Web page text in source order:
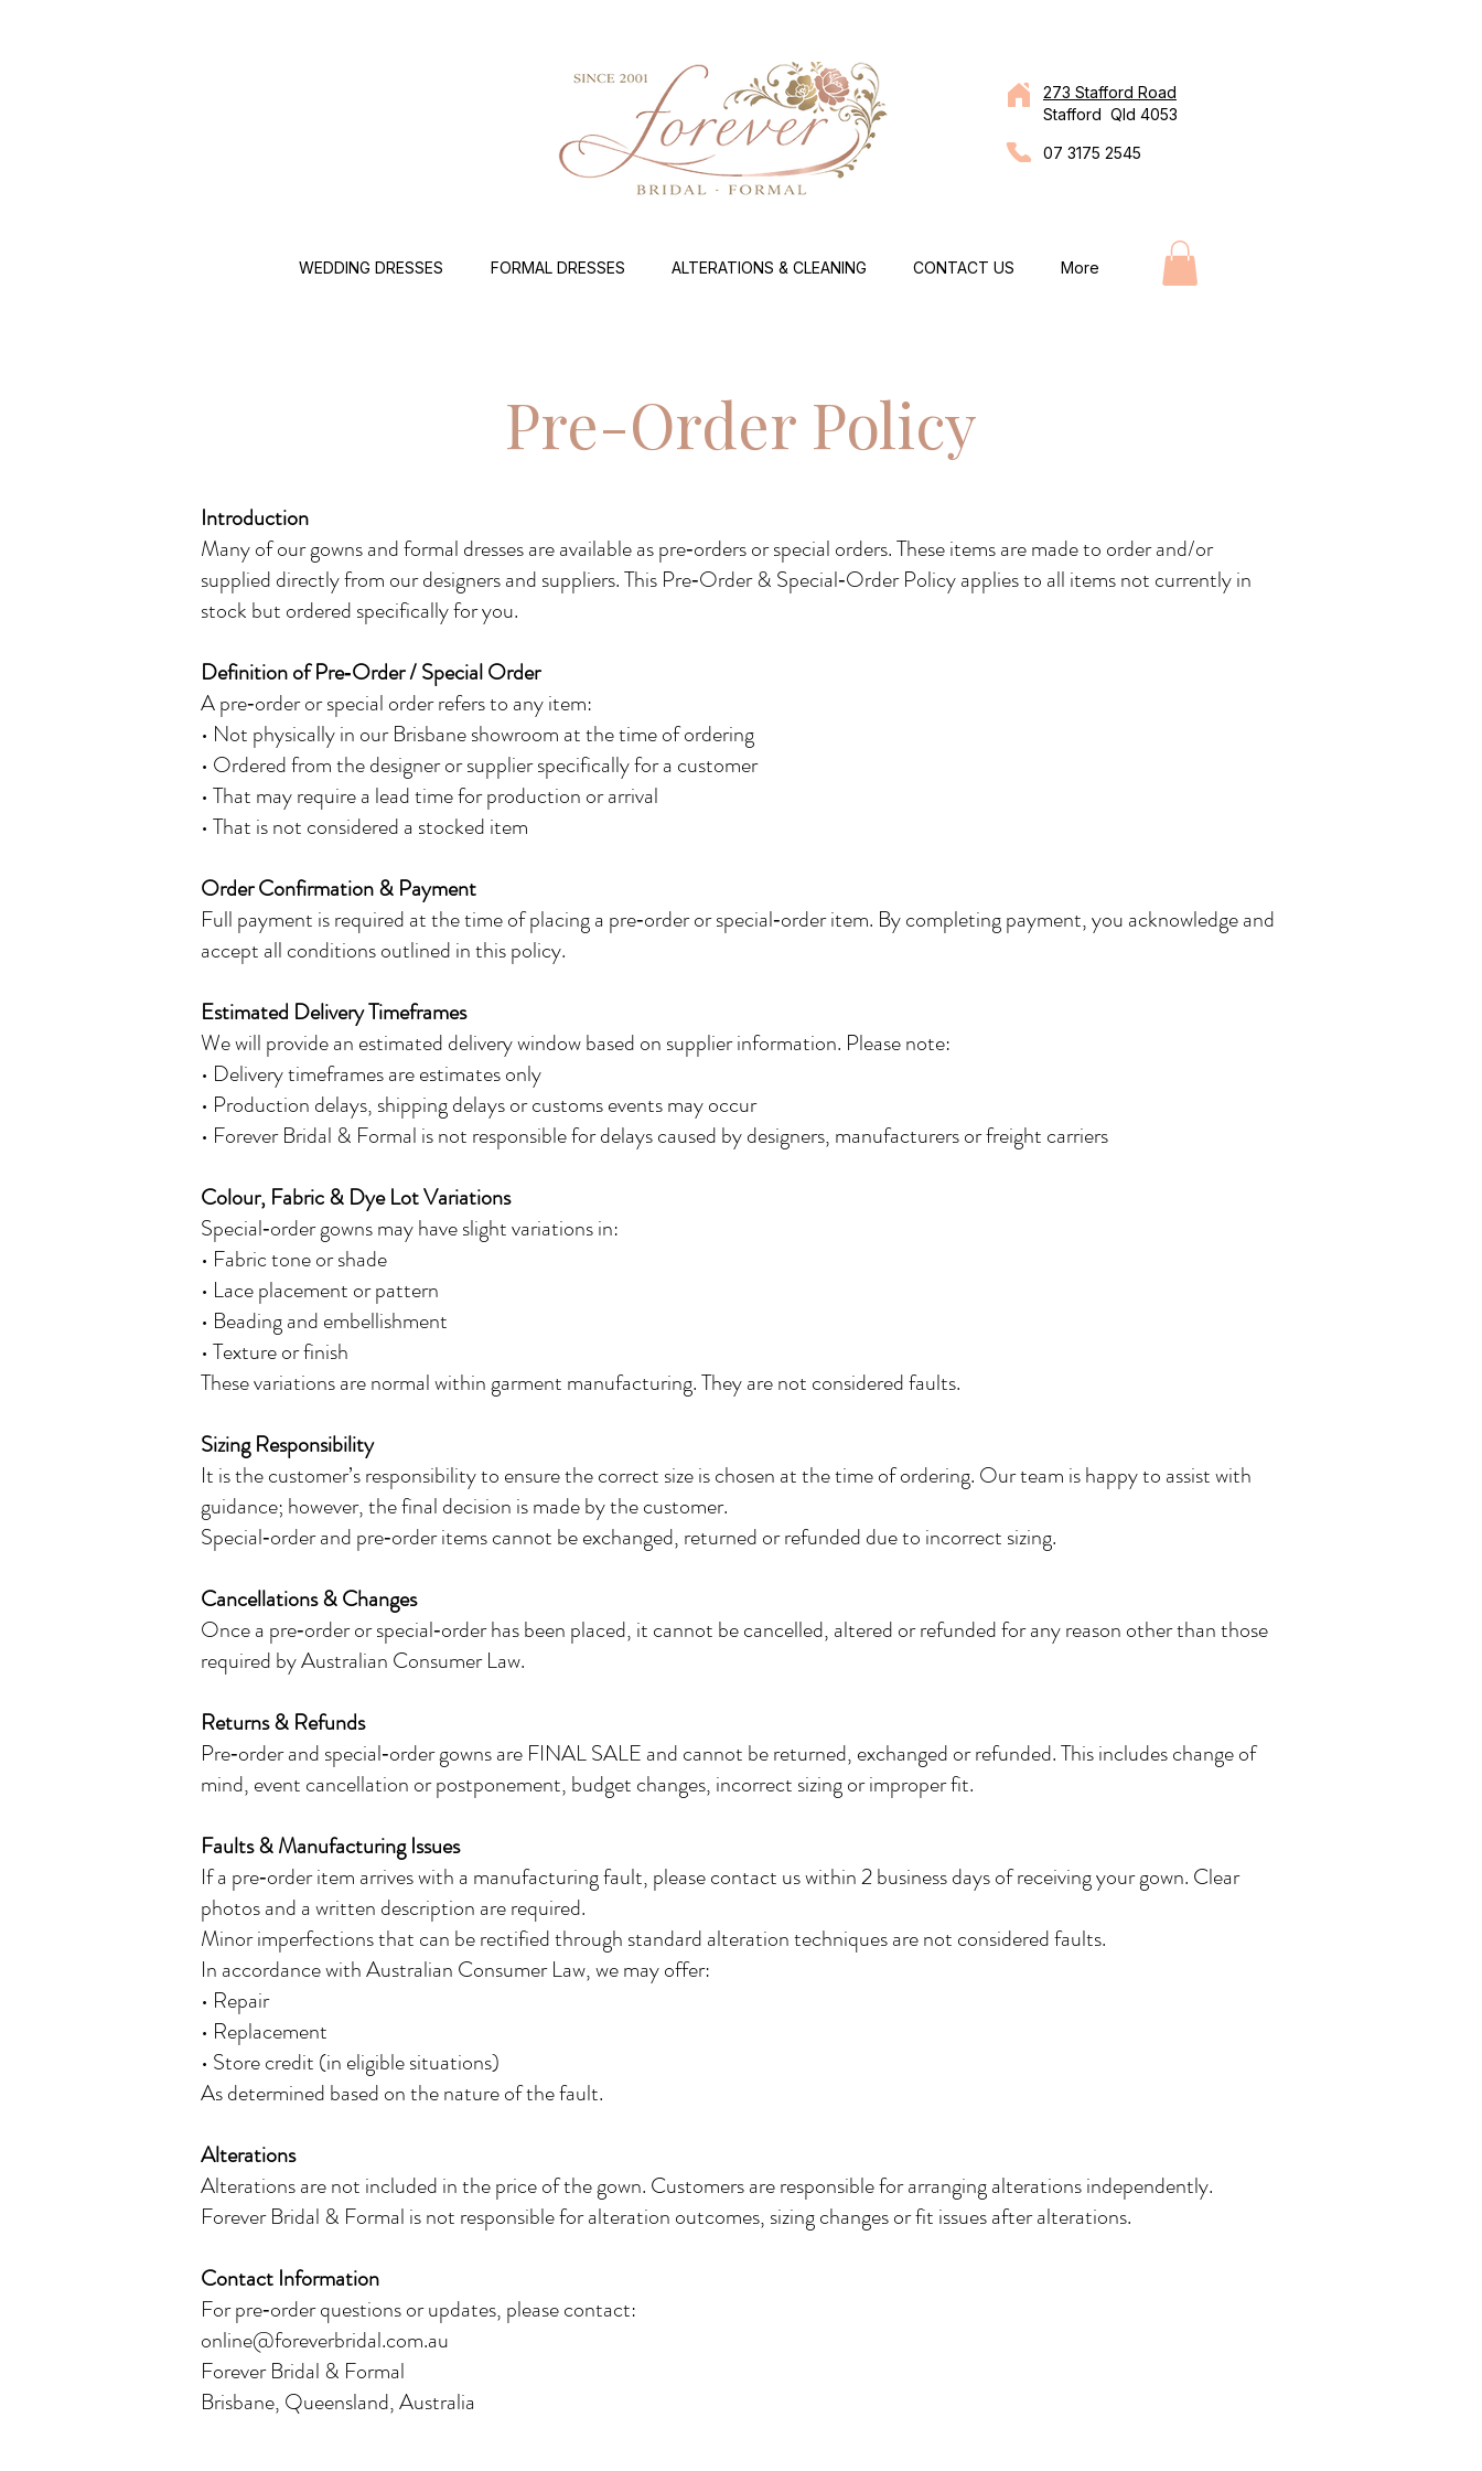
273 Stafford Road
Stafford Qld 4053
07 3175 2545
WEDDING DRESSES FORMAL DRESSES ALTERATIONS & CLEANING CONTACT US More
Pre-Order Policy
Introduction
Many of our gowns and formal dresses are available as pre‑orders or special orders. These items are made to order and/or
supplied directly from our designers and suppliers. This Pre‑Order & Special‑Order Policy applies to all items not currently in
stock but ordered specifically for you.
Definition of Pre‑Order / Special Order
A pre‑order or special order refers to any item:
• Not physically in our Brisbane showroom at the time of ordering
• Ordered from the designer or supplier specifically for a customer
• That may require a lead time for production or arrival
• That is not considered a stocked item
Order Confirmation & Payment
Full payment is required at the time of placing a pre‑order or special‑order item. By completing payment, you acknowledge and
accept all conditions outlined in this policy.
Estimated Delivery Timeframes
We will provide an estimated delivery window based on supplier information. Please note:
• Delivery timeframes are estimates only
• Production delays, shipping delays or customs events may occur
• Forever Bridal & Formal is not responsible for delays caused by designers, manufacturers or freight carriers
Colour, Fabric & Dye Lot Variations
Special‑order gowns may have slight variations in:
• Fabric tone or shade
• Lace placement or pattern
• Beading and embellishment
• Texture or finish
These variations are normal within garment manufacturing. They are not considered faults.
Sizing Responsibility
It is the customer’s responsibility to ensure the correct size is chosen at the time of ordering. Our team is happy to assist with
guidance; however, the final decision is made by the customer.
Special‑order and pre‑order items cannot be exchanged, returned or refunded due to incorrect sizing.
Cancellations & Changes
Once a pre‑order or special‑order has been placed, it cannot be cancelled, altered or refunded for any reason other than those
required by Australian Consumer Law.
Returns & Refunds
Pre‑order and special‑order gowns are FINAL SALE and cannot be returned, exchanged or refunded. This includes change of
mind, event cancellation or postponement, budget changes, incorrect sizing or improper fit.
Faults & Manufacturing Issues
If a pre‑order item arrives with a manufacturing fault, please contact us within 2 business days of receiving your gown. Clear
photos and a written description are required.
Minor imperfections that can be rectified through standard alteration techniques are not considered faults.
In accordance with Australian Consumer Law, we may offer:
• Repair
• Replacement
• Store credit (in eligible situations)
As determined based on the nature of the fault.
Alterations
Alterations are not included in the price of the gown. Customers are responsible for arranging alterations independently.
Forever Bridal & Formal is not responsible for alteration outcomes, sizing changes or fit issues after alterations.
Contact Information
For pre‑order questions or updates, please contact:
online@foreverbridal.com.au
Forever Bridal & Formal
Brisbane, Queensland, Australia